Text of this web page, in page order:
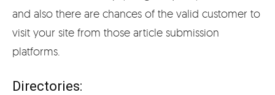
and also there are chances of the valid customer to
visit your site from those article submission
platforms.
Directories: